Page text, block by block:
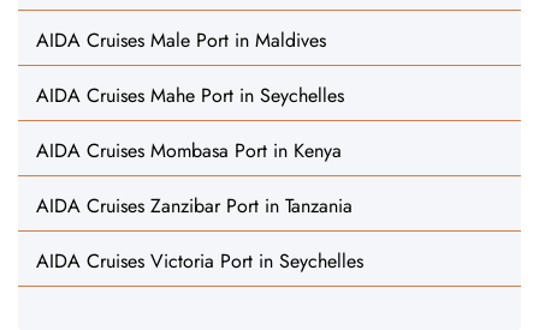
AIDA Cruises Male Port in Maldives
AIDA Cruises Mahe Port in Seychelles
AIDA Cruises Mombasa Port in Kenya
AIDA Cruises Zanzibar Port in Tanzania
AIDA Cruises Victoria Port in Seychelles